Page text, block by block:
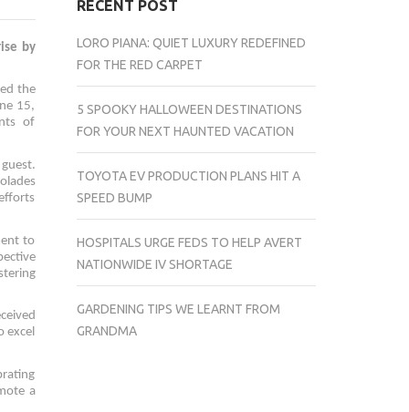
by
the
15,
of
to
excel
a
RECENT POST
LORO PIANA: QUIET LUXURY REDEFINED
FOR THE RED CARPET
5 SPOOKY HALLOWEEN DESTINATIONS
FOR YOUR NEXT HAUNTED VACATION
TOYOTA EV PRODUCTION PLANS HIT A
SPEED BUMP
HOSPITALS URGE FEDS TO HELP AVERT
NATIONWIDE IV SHORTAGE
GARDENING TIPS WE LEARNT FROM
GRANDMA